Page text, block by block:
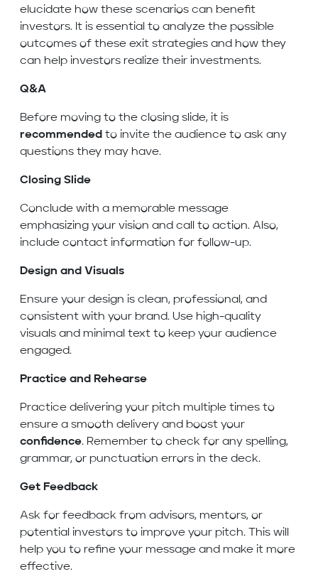
elucidate how these scenarios can benefit
investors. It is essential to analyze the possible
outcomes of these exit strategies and how they
can help investors realize their investments.
Q&A
Before moving to the closing slide, it is
recommended to invite the audience to ask any
questions they may have.
Closing Slide
Conclude with a memorable message
emphasizing your vision and call to action. Also,
include contact information for follow-up.
Design and Visuals
Ensure your design is clean, professional, and
consistent with your brand. Use high-quality
visuals and minimal text to keep your audience
engaged.
Practice and Rehearse
Practice delivering your pitch multiple times to
ensure a smooth delivery and boost your
confidence. Remember to check for any spelling,
grammar, or punctuation errors in the deck.
Get Feedback
Ask for feedback from advisors, mentors, or
potential investors to improve your pitch. This will
help you to refine your message and make it more
effective.